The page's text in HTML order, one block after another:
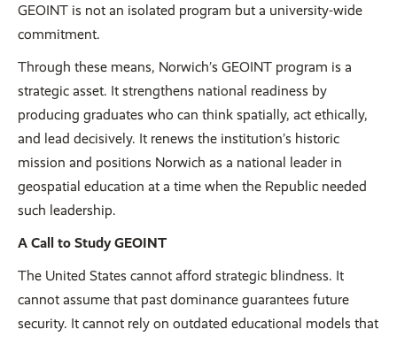
GEOINT is not an isolated program but a university-wide
commitment.
Through these means, Norwich’s GEOINT program is a
strategic asset. It strengthens national readiness by
producing graduates who can think spatially, act ethically,
and lead decisively. It renews the institution’s historic
mission and positions Norwich as a national leader in
geospatial education at a time when the Republic needed
such leadership.
A Call to Study GEOINT
The United States cannot afford strategic blindness. It
cannot assume that past dominance guarantees future
security. It cannot rely on outdated educational models that